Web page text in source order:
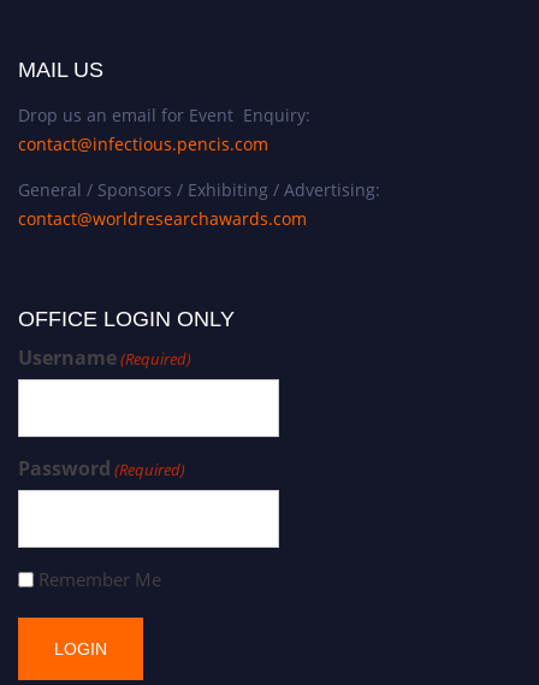
MAIL US
Drop us an email for Event Enquiry:
contact@infectious.pencis.com
General / Sponsors / Exhibiting / Advertising:
contact@worldresearchawards.com
OFFICE LOGIN ONLY
Username(Required)
Password (Required)
Remember Me